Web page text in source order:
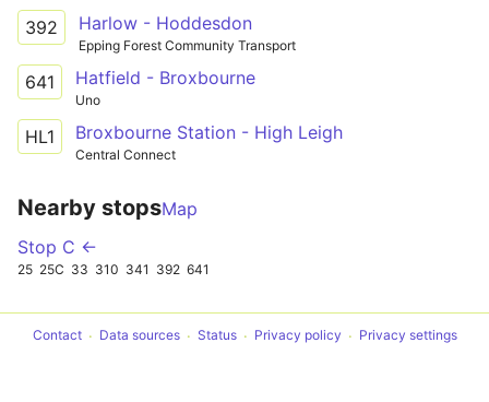
392 Harlow - Hoddesdon
Epping Forest Community Transport
641 Hatfield - Broxbourne
Uno
HL1 Broxbourne Station - High Leigh
Central Connect
Nearby stopsMap
Stop C ←
25 25C 33 310 341 392 641
Contact Data sources Status Privacy policy Privacy settings